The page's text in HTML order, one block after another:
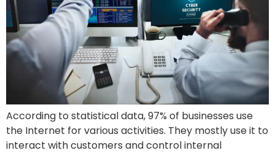
According to statistical data, 97% of businesses use
the Internet for various activities. They mostly use it to
interact with customers and control internal